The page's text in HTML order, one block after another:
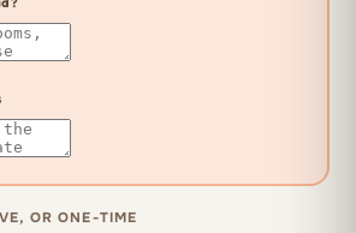
OR ONE-TIME